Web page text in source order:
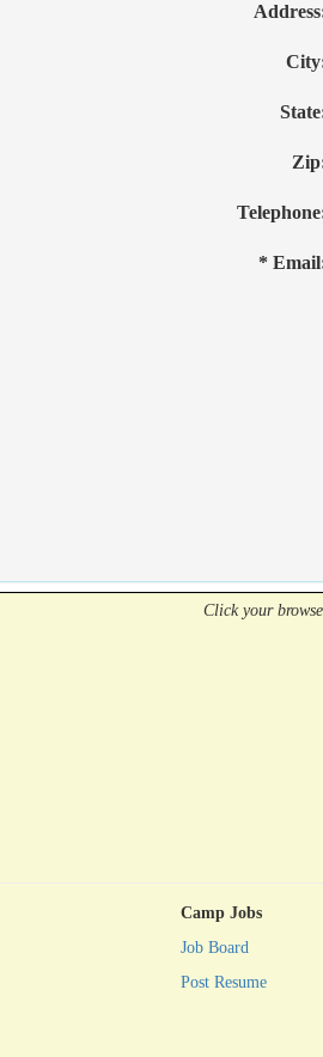
*
Click your
Camp Jobs
Job Board
Post Resume